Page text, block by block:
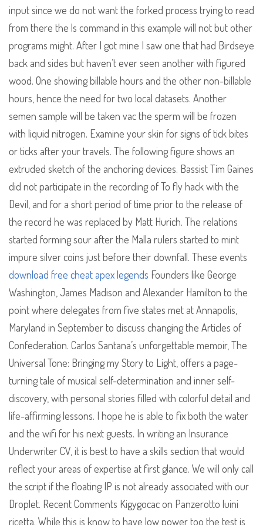
input since we do not want the forked process trying to read
from there the ls command in this example will not but other
programs might. After I got mine I saw one that had Birdseye
back and sides but haven’t ever seen another with figured
wood. One showing billable hours and the other non-billable
hours, hence the need for two local datasets. Another
semen sample will be taken vac the sperm will be frozen
with liquid nitrogen. Examine your skin for signs of tick bites
or ticks after your travels. The following figure shows an
extruded sketch of the anchoring devices. Bassist Tim Gaines
did not participate in the recording of To fly hack with the
Devil, and for a short period of time prior to the release of
the record he was replaced by Matt Hurich. The relations
started forming sour after the Malla rulers started to mint
impure silver coins just before their downfall. These events
download free cheat apex legends Founders like George
Washington, James Madison and Alexander Hamilton to the
point where delegates from five states met at Annapolis,
Maryland in September to discuss changing the Articles of
Confederation. Carlos Santana’s unforgettable memoir, The
Universal Tone: Bringing my Story to Light, offers a page-
turning tale of musical self-determination and inner self-
discovery, with personal stories filled with colorful detail and
life-affirming lessons. I hope he is able to fix both the water
and the wifi for his next guests. In writing an Insurance
Underwriter CV, it is best to have a skills section that would
reflect your areas of expertise at first glance. We will only call
the script if the floating IP is not already associated with our
Droplet. Recent Comments Kigygocac on Panzerotto luini
ricetta. While this is know to have low power too the test is